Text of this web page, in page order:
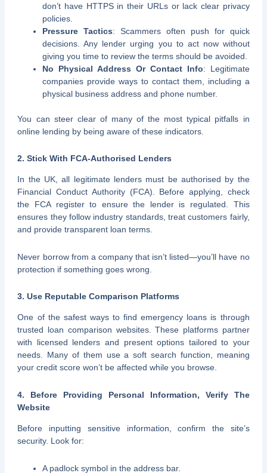
don’t have HTTPS in their URLs or lack clear privacy
policies.
Pressure Tactics: Scammers often push for quick
decisions. Any lender urging you to act now without
giving you time to review the terms should be avoided.
No Physical Address Or Contact Info: Legitimate
companies provide ways to contact them, including a
physical business address and phone number.
You can steer clear of many of the most typical pitfalls in
online lending by being aware of these indicators.
2. Stick With FCA-Authorised Lenders
In the UK, all legitimate lenders must be authorised by the
Financial Conduct Authority (FCA). Before applying, check
the FCA register to ensure the lender is regulated. This
ensures they follow industry standards, treat customers fairly,
and provide transparent loan terms.
Never borrow from a company that isn’t listed—you’ll have no
protection if something goes wrong.
3. Use Reputable Comparison Platforms
One of the safest ways to find emergency loans is through
trusted loan comparison websites. These platforms partner
with licensed lenders and present options tailored to your
needs. Many of them use a soft search function, meaning
your credit score won’t be affected while you browse.
4. Before Providing Personal Information, Verify The
Website
Before inputting sensitive information, confirm the site’s
security. Look for:
A padlock symbol in the address bar.